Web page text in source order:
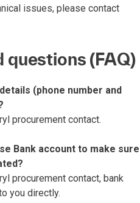
issues, please contact
questions (FAQ)
(phone number and
procurement contact.
Bank account to make sure
procurement contact, bank
you directly.